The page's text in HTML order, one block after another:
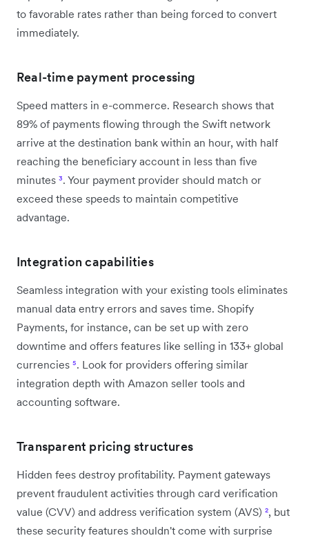
to favorable rates rather than being forced to convert
immediately.
Real-time payment processing
Speed matters in e-commerce. Research shows that
89% of payments flowing through the Swift network
arrive at the destination bank within an hour, with half
reaching the beneficiary account in less than five
minutes ³. Your payment provider should match or
exceed these speeds to maintain competitive
advantage.
Integration capabilities
Seamless integration with your existing tools eliminates
manual data entry errors and saves time. Shopify
Payments, for instance, can be set up with zero
downtime and offers features like selling in 133+ global
currencies ⁵. Look for providers offering similar
integration depth with Amazon seller tools and
accounting software.
Transparent pricing structures
Hidden fees destroy profitability. Payment gateways
prevent fraudulent activities through card verification
value (CVV) and address verification system (AVS) ², but
these security features shouldn't come with surprise